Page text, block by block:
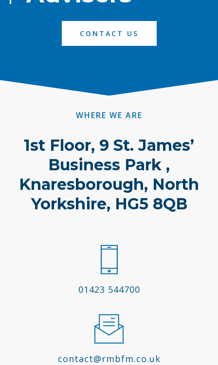
CONTACT US
WHERE WE ARE
1st Floor, 9 St. James’
Business Park ,
Knaresborough, North
Yorkshire, HG5 8QB
01423 544700
contact@rmbfm.co.uk